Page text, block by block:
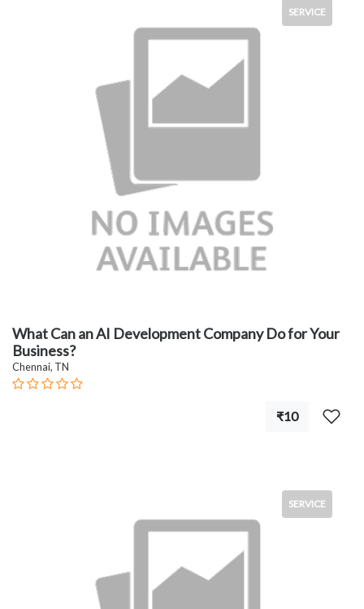
SERVICE
What Can an AI Development Company Do for Your
Business?
Chennai, TN
₹10
SERVICE